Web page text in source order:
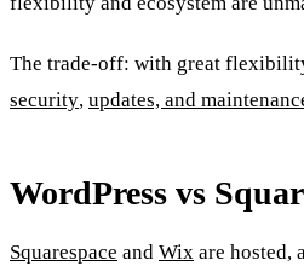
The trade-off: with great
security, updates, and
WordPress vs
Squarespace and Wix are hosted,